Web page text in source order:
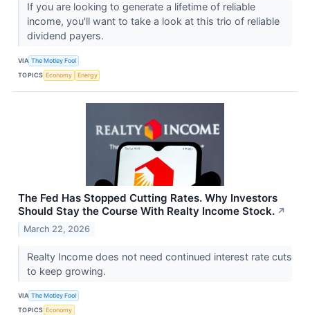
If you are looking to generate a lifetime of reliable
income, you'll want to take a look at this trio of reliable
dividend payers.
VIA The Motley Fool
TOPICS Economy Energy
The Fed Has Stopped Cutting Rates. Why Investors
Should Stay the Course With Realty Income Stock. ↗
March 22, 2026
Realty Income does not need continued interest rate cuts
to keep growing.
VIA The Motley Fool
TOPICS Economy